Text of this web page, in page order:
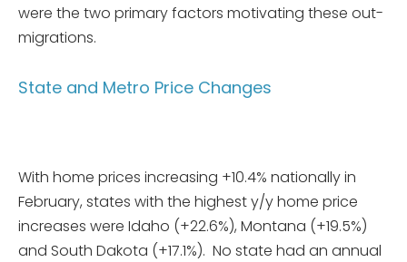
were the two primary factors motivating these out-
migrations.
State and Metro Price Changes
With home prices increasing +10.4% nationally in
February, states with the highest y/y home price
increases were Idaho (+22.6%), Montana (+19.5%)
and South Dakota (+17.1%). No state had an annual